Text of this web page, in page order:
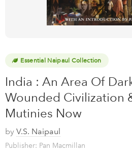
Essential Naipaul Collection
India : An Area Of
Wounded Civilization
Mutinies Now
by V.S. Naipaul
Publisher: Pan Macmillan